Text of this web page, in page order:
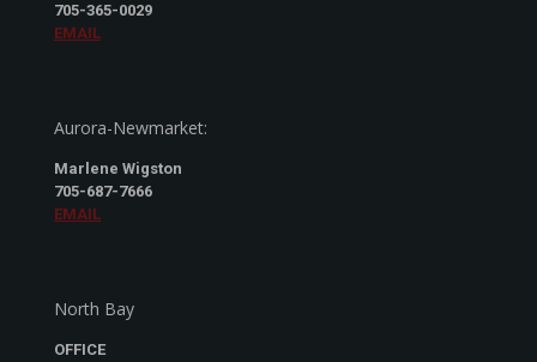
705-365-0029
EMAIL
Aurora-Newmarket:
Marlene Wigston
705-687-7666
EMAIL
North Bay
OFFICE